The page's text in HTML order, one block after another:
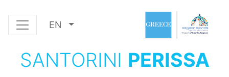
EN
SANTORINI PERISSA